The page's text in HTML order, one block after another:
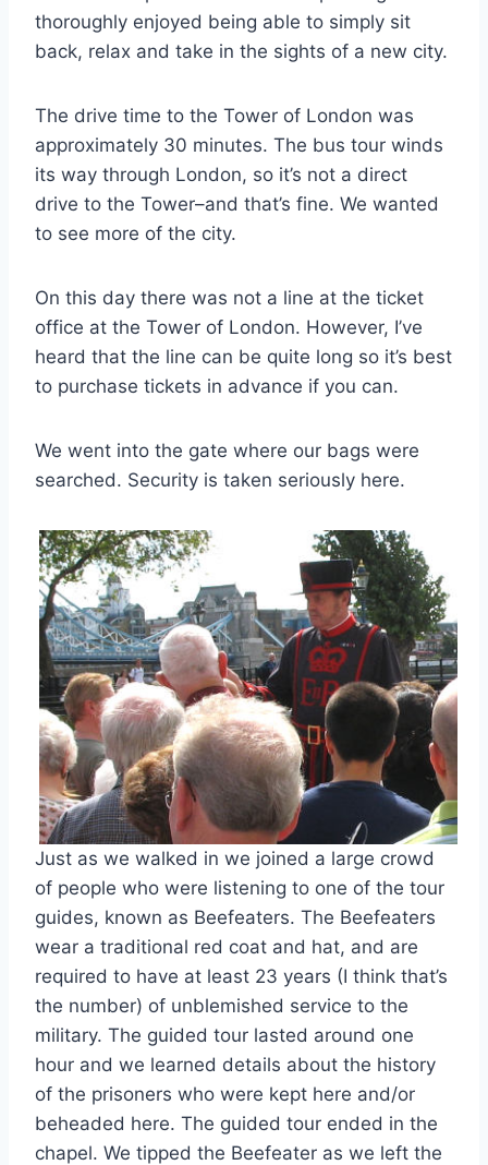
thoroughly enjoyed being able to simply sit
back, relax and take in the sights of a new city.
The drive time to the Tower of London was
approximately 30 minutes. The bus tour winds
its way through London, so it’s not a direct
drive to the Tower–and that’s fine. We wanted
to see more of the city.
On this day there was not a line at the ticket
office at the Tower of London. However, I’ve
heard that the line can be quite long so it’s best
to purchase tickets in advance if you can.
We went into the gate where our bags were
searched. Security is taken seriously here.
Just as we walked in we joined a large crowd
of people who were listening to one of the tour
guides, known as Beefeaters. The Beefeaters
wear a traditional red coat and hat, and are
required to have at least 23 years (I think that’s
the number) of unblemished service to the
military. The guided tour lasted around one
hour and we learned details about the history
of the prisoners who were kept here and/or
beheaded here. The guided tour ended in the
chapel. We tipped the Beefeater as we left the